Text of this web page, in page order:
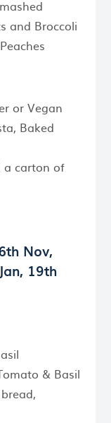
and Broccoli
or Vegan
Baked
a carton of
Nov,
19th
& Basil